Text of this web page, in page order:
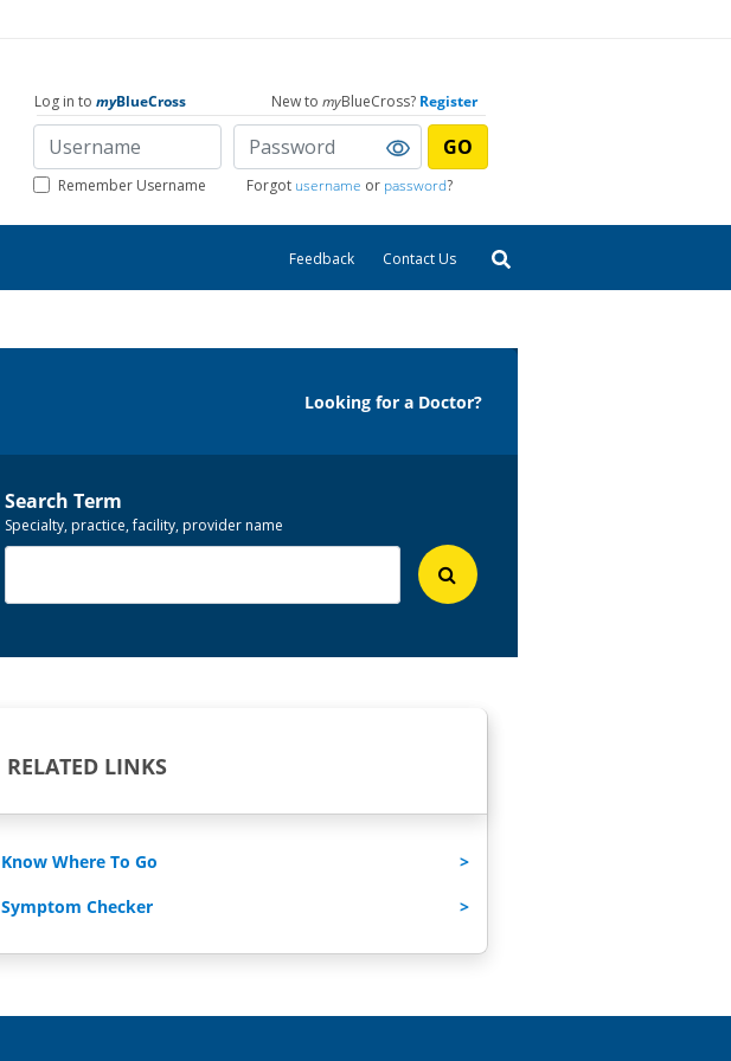
Log in to myBlueCross New to myBlueCross? Register
GO
Remember Username Forgot username or password?
Feedback Contact Us
Looking for a Doctor?
Search Term
Specialty, practice, facility, provider name
RELATED LINKS
Know Where To Go
Symptom Checker